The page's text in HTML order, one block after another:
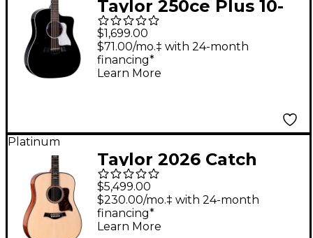
Taylor 250ce Plus 10-
String Dreadnought
Acoustic-Electric Bajo
Quinto Black
$1,699.00
$71.00/mo.‡ with 24-month
financing*
Learn More
Platinum
Taylor 2026 Catch
Custom #13 C10e
Legacy Collection
Acoustic-Electric
$5,499.00
$230.00/mo.‡ with 24-month
financing*
Learn More